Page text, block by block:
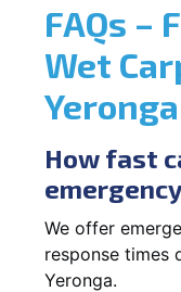
FAQs –
Wet
Yeronga
How fast
We offer
response times
Yeronga.